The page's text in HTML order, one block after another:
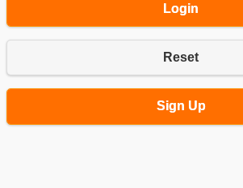
Login
Reset
Sign Up